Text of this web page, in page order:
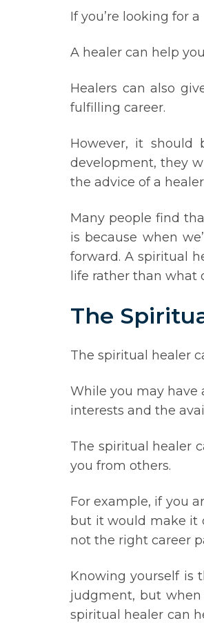
If you’re looking for
A healer can help
Healers can also
fulfilling career.
However, it should
development, they
the advice of a
Many people find
is because when
forward. A spiritual
life rather than what
The
The spiritual healer
While you may have
interests and the
The spiritual healer
you from others.
For example, if you
but it would make it
not the right career
Knowing yourself is
judgment, but when
spiritual healer can